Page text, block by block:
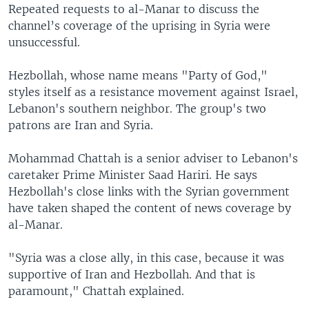
Repeated requests to al-Manar to discuss the
channel’s coverage of the uprising in Syria were
unsuccessful.
Hezbollah, whose name means "Party of God,"
styles itself as a resistance movement against Israel,
Lebanon's southern neighbor. The group's two
patrons are Iran and Syria.
Mohammad Chattah is a senior adviser to Lebanon's
caretaker Prime Minister Saad Hariri. He says
Hezbollah's close links with the Syrian government
have taken shaped the content of news coverage by
al-Manar.
"Syria was a close ally, in this case, because it was
supportive of Iran and Hezbollah. And that is
paramount," Chattah explained.